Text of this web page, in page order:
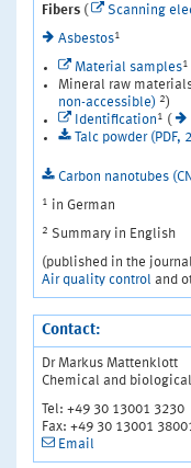
Fibers ( Scanning
Asbestos1
Material samples1
Mineral raw
non-accessible) 2)
Identification 1 (
Talc powder
Carbon nanotubes
1 in German
2 Summary in English
(published in the journal
Air quality control and
Contact:
Dr Markus Mattenklott
Chemical and
Tel: +49 30 13001 3230
Fax: +49 30 13001
Email